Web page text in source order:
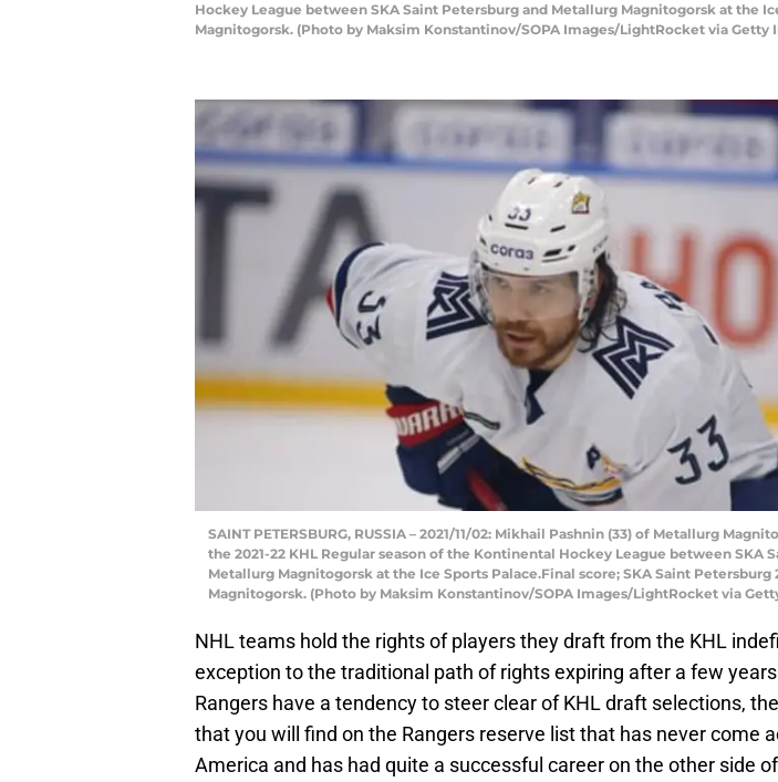
Hockey League between SKA Saint Petersburg and Metallurg Magnitogorsk at the
Magnitogorsk. (Photo by Maksim Konstantinov/SOPA Images/LightRocket via Getty
SAINT PETERSBURG, RUSSIA – 2021/11/02: Mikhail Pashnin (33) of Metallurg
the 2021-22 KHL Regular season of the Kontinental Hockey League between SKA
Metallurg Magnitogorsk at the Ice Sports Palace.Final score; SKA Saint Petersburg
Magnitogorsk. (Photo by Maksim Konstantinov/SOPA Images/LightRocket via
NHL teams hold the rights of players they draft from the KHL
exception to the traditional path of rights expiring after a few
Rangers have a tendency to steer clear of KHL draft selections,
that you will find on the Rangers reserve list that has never come
America and has had quite a successful career on the other side